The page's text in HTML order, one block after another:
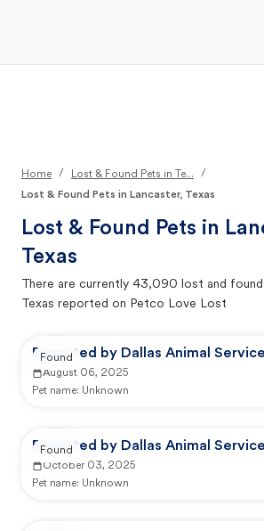
Home / Lost & Found Pets in Te...
/
Lost & Found Pets in Lancaster, Texas
Lost & Found Pets in
Texas
There are currently 43,090 lost and
Texas reported on Petco Love Lost
Reported by Dallas Animal
August 06, 2025
Pet name: Unknown
Found
Reported by Dallas Animal
October 03, 2025
Pet name: Unknown
Found